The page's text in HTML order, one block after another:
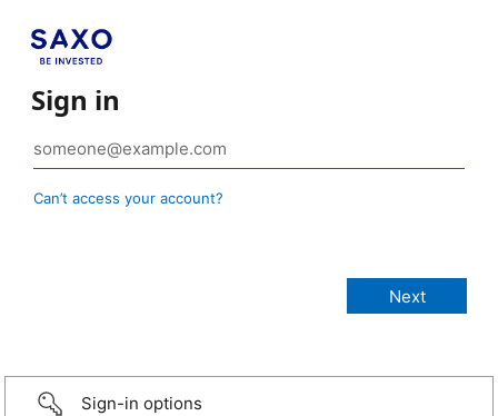
Sign in
Can’t access your account?
Sign-in options